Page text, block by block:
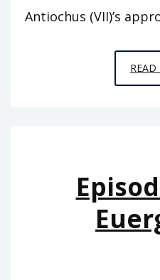
Antiochus (VII)’s
READ